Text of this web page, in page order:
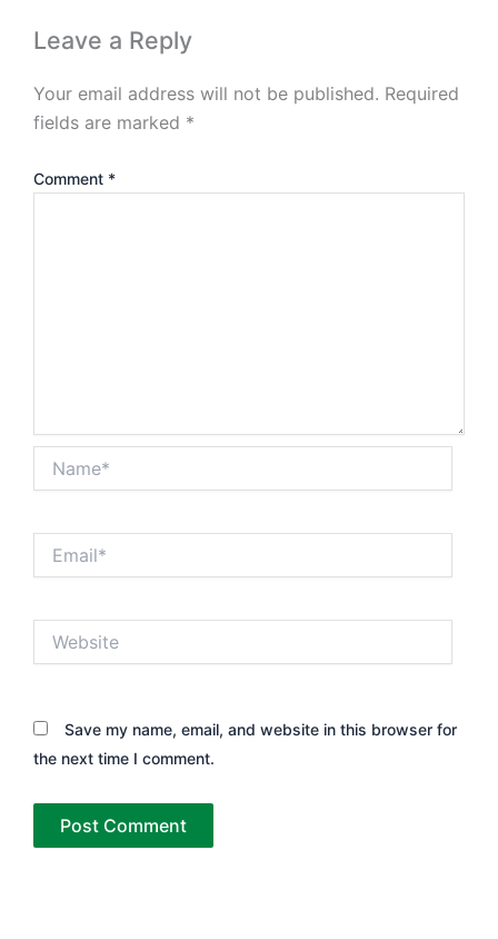
Leave a Reply
Your email address will not be published. Required
fields are marked *
Comment *
Save my name, email, and website in this browser for
the next time I comment.